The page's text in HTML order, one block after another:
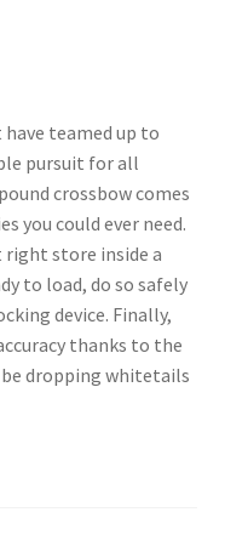
teamed up to
pursuit for all
crossbow comes
you could ever need.
right store inside a
to load, do so safely
device. Finally,
thanks to the
dropping whitetails